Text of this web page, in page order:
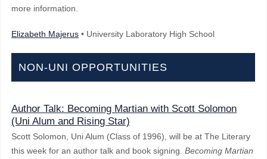
more information.
Elizabeth Majerus • University Laboratory High School
NON-UNI OPPORTUNITIES
Author Talk: Becoming Martian with Scott Solomon
(Uni Alum and Rising Star)
Scott Solomon, Uni Alum (Class of 1996), will be at The Literary
this week for an author talk and book signing. Becoming Martian